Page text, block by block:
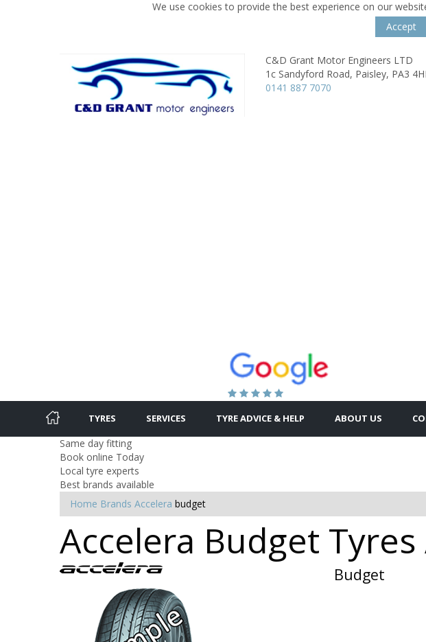
We use cookies to provide the best experience on our
Accept
C&D Grant Motor Engineers LTD
1c Sandyford Road, Paisley, PA3
0141 887 7070
TYRES SERVICES TYRE ADVICE & HELP ABOUT US
Same day fitting
Book online Today
Local tyre experts
Best brands available
Home Brands Accelera budget
Accelera Budget
Budget